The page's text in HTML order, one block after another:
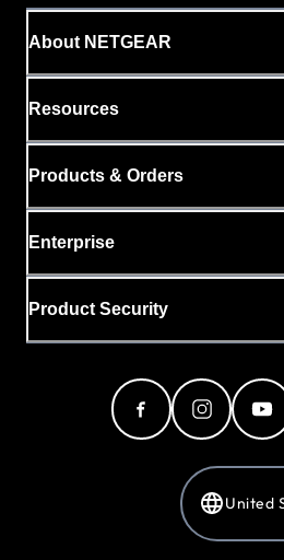
About NETGEAR
Resources
Products & Orders
Enterprise
Product Security
United